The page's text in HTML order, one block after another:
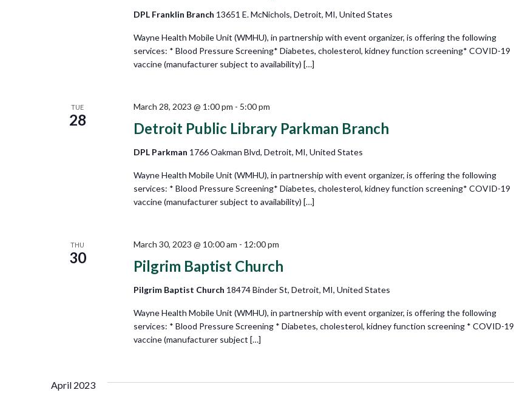
DPL Franklin Branch 13651 E. McNichols, Detroit, MI, United States
Wayne Health Mobile Unit (WMHU), in partnership with event organizer, is offering the following
services: * Blood Pressure Screening* Diabetes, cholesterol, kidney function screening* COVID-19
vaccine (manufacturer subject to availability) […]
TUE
28 Detroit Public Library Parkman Branch
March 28, 2023 @ 1:00 pm - 5:00 pm
DPL Parkman 1766 Oakman Blvd, Detroit, MI, United States
Wayne Health Mobile Unit (WMHU), in partnership with event organizer, is offering the following
services: * Blood Pressure Screening* Diabetes, cholesterol, kidney function screening* COVID-19
vaccine (manufacturer subject to availability) […]
THU
30 Pilgrim Baptist Church
March 30, 2023 @ 10:00 am - 12:00 pm
Pilgrim Baptist Church 18474 Binder St, Detroit, MI, United States
Wayne Health Mobile Unit (WMHU), in partnership with event organizer, is offering the following
services: * Blood Pressure Screening * Diabetes, cholesterol, kidney function screening * COVID-19
vaccine (manufacturer subject […]
April 2023